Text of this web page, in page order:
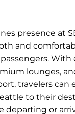
presence at
and
lounges,
travelers can
to their
departing or